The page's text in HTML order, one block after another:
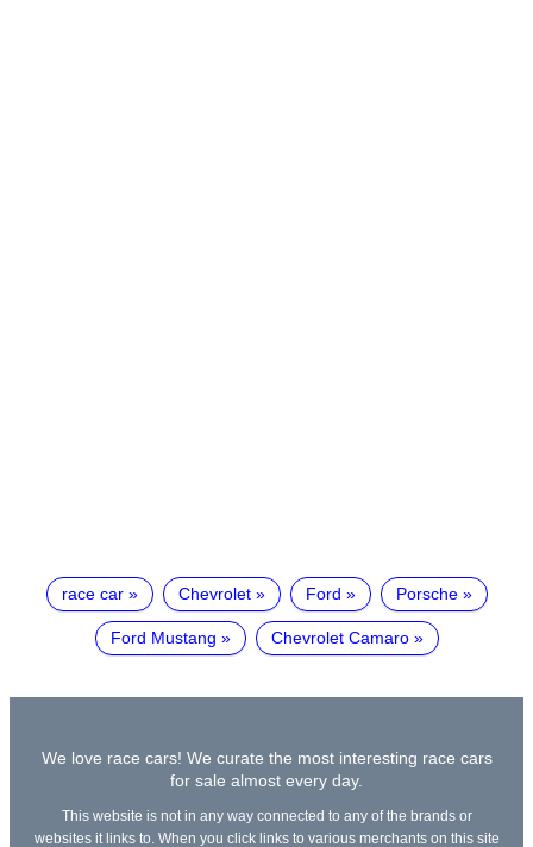
race car Chevrolet Ford Porsche
Ford Mustang Chevrolet Camaro
We love race cars! We curate the most interesting race cars
for sale almost every day.
This website is not in any way connected to any of the brands or
websites it links to. When you click links to various merchants on this site